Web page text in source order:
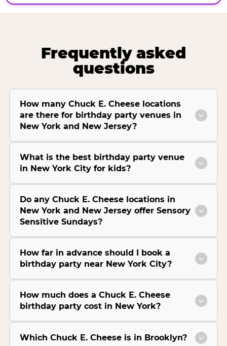
Frequently asked
questions
How many Chuck E. Cheese locations
are there for birthday party venues in
New York and New Jersey?
What is the best birthday party venue
in New York City for kids?
Do any Chuck E. Cheese locations in
New York and New Jersey offer Sensory
Sensitive Sundays?
How far in advance should I book a
birthday party near New York City?
How much does a Chuck E. Cheese
birthday party cost in New York?
Which Chuck E. Cheese is in Brooklyn?